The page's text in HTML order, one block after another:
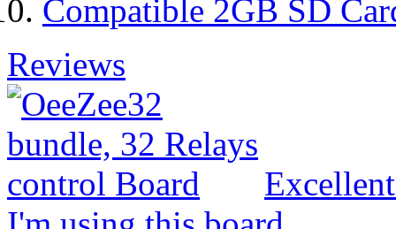
Compatible 2GB SD
Reviews